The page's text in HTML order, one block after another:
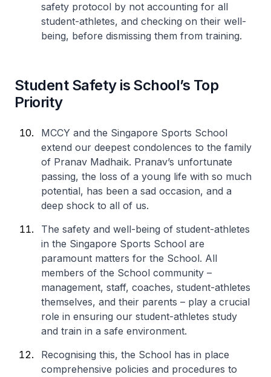
safety protocol by not accounting for all
student-athletes, and checking on their well-
being, before dismissing them from training.
Student Safety is School’s Top
Priority
MCCY and the Singapore Sports School
extend our deepest condolences to the family
of Pranav Madhaik. Pranav’s unfortunate
passing, the loss of a young life with so much
potential, has been a sad occasion, and a
deep shock to all of us.
The safety and well-being of student-athletes
in the Singapore Sports School are
paramount matters for the School. All
members of the School community –
management, staff, coaches, student-athletes
themselves, and their parents – play a crucial
role in ensuring our student-athletes study
and train in a safe environment.
Recognising this, the School has in place
comprehensive policies and procedures to